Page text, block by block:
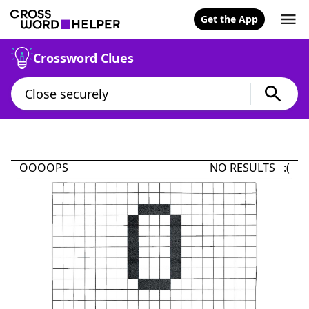
Get the App
Crossword Clues
OOOOPS NO RESULTS :(